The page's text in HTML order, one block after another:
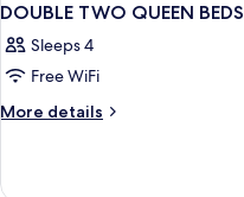
DOUBLE TWO QUEEN BEDS
Sleeps 4
Free WiFi
More details
More